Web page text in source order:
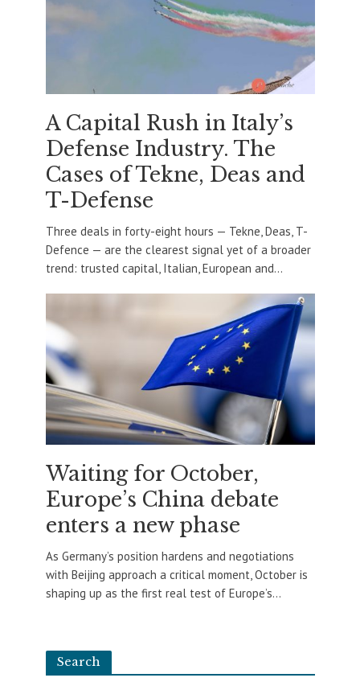
A Capital Rush in Italy’s
Defense Industry. The
Cases of Tekne, Deas and
T-Defense
Three deals in forty-eight hours — Tekne, Deas, T-
Defence — are the clearest signal yet of a broader
trend: trusted capital, Italian, European and...
Waiting for October,
Europe’s China debate
enters a new phase
As Germany’s position hardens and negotiations
with Beijing approach a critical moment, October is
shaping up as the first real test of Europe’s...
Search